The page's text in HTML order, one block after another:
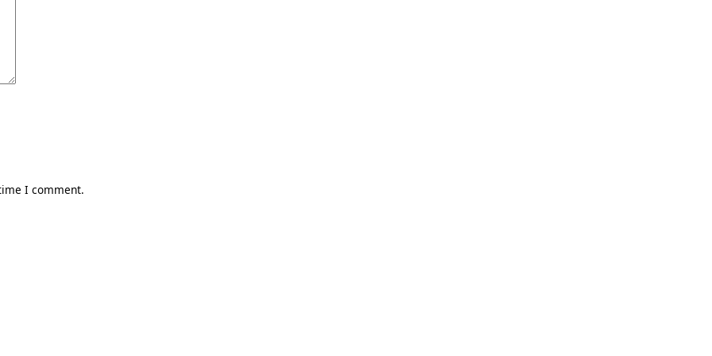
I comment.